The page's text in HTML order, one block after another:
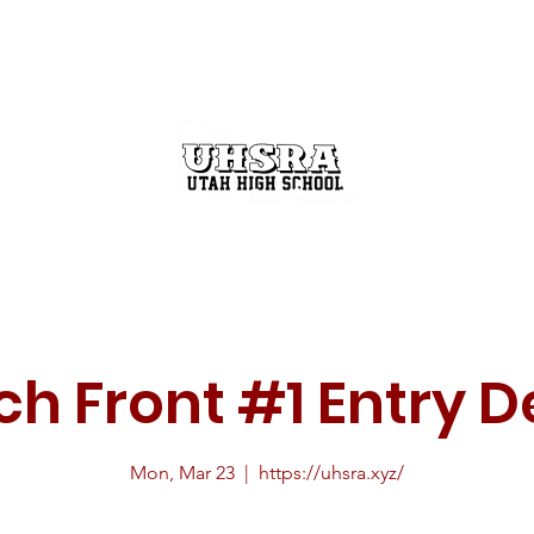
Front #1 Entry
Mon, Mar 23 https://uhsra.xyz/